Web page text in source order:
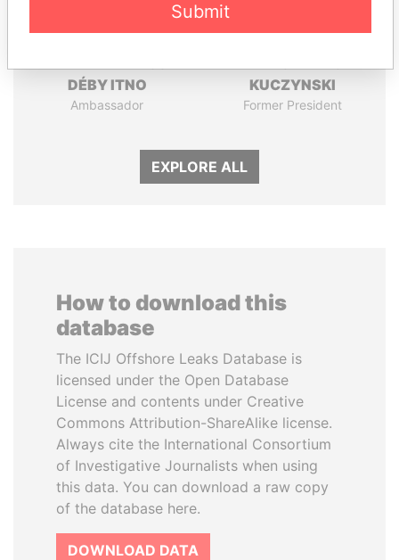
DÉBY ITNO
Ambassador
KUCZYNSKI
Former President
EXPLORE ALL
How to download this
database
The ICIJ Offshore Leaks Database is
licensed under the Open Database
License and contents under Creative
Commons Attribution-ShareAlike license.
Always cite the International Consortium
of Investigative Journalists when using
this data. You can download a raw copy
of the database here.
DOWNLOAD DATA
Submit